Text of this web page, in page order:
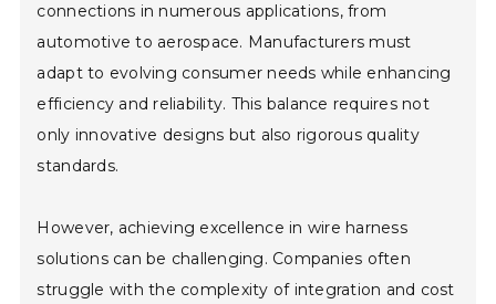
connections in numerous applications, from
automotive to aerospace. Manufacturers must
adapt to evolving consumer needs while enhancing
efficiency and reliability. This balance requires not
only innovative designs but also rigorous quality
standards.
However, achieving excellence in wire harness
solutions can be challenging. Companies often
struggle with the complexity of integration and cost